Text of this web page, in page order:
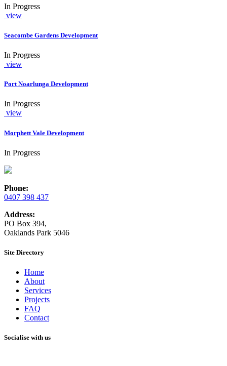
In Progress
view
Seacombe Gardens Development
In Progress
view
Port Noarlunga Development
In Progress
view
Morphett Vale Development
In Progress
Phone:
0407 398 437
Address:
PO Box 394,
Oaklands Park 5046
Site Directory
Home
About
Services
Projects
FAQ
Contact
Socialise with us